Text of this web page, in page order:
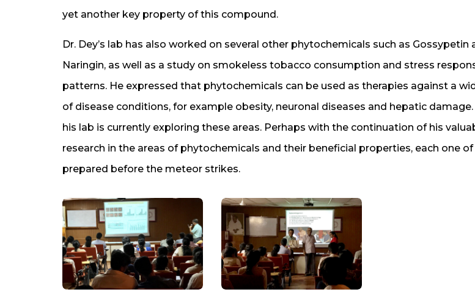
yet another key property of this compound.
Dr. Dey’s lab has also worked on several other phytochemicals such as Gossypetin
Naringin, as well as a study on smokeless tobacco consumption and stress
patterns. He expressed that phytochemicals can be used as therapies against a
of disease conditions, for example obesity, neuronal diseases and hepatic
his lab is currently exploring these areas. Perhaps with the continuation of his
research in the areas of phytochemicals and their beneficial properties, each one
prepared before the meteor strikes.